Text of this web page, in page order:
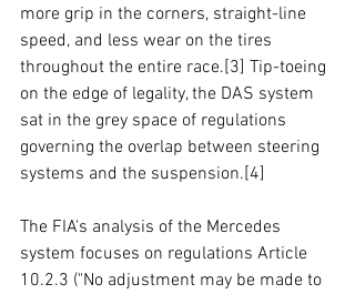
more grip in the corners, straight-line
speed, and less wear on the tires
throughout the entire race.[3] Tip-toeing
on the edge of legality, the DAS system
sat in the grey space of regulations
governing the overlap between steering
systems and the suspension.[4]
The FIA's analysis of the Mercedes
system focuses on regulations Article
10.2.3 ("No adjustment may be made to